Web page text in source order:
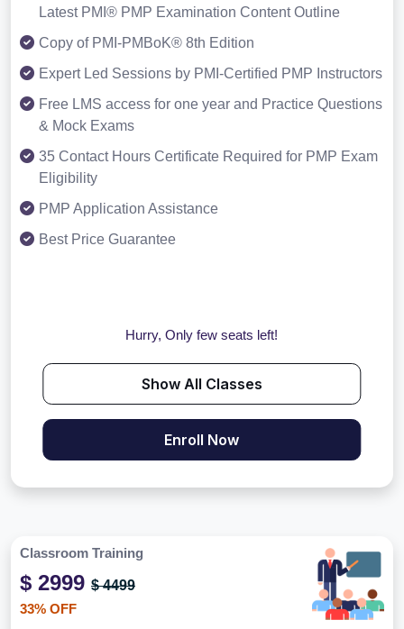
Latest PMI® PMP Examination Content Outline
Copy of PMI-PMBoK® 8th Edition
Expert Led Sessions by PMI-Certified PMP Instructors
Free LMS access for one year and Practice Questions
& Mock Exams
35 Contact Hours Certificate Required for PMP Exam
Eligibility
PMP Application Assistance
Best Price Guarantee
Hurry, Only few seats left!
Show All Classes
Enroll Now
Classroom Training
$ 2999 $ 4499
33% OFF